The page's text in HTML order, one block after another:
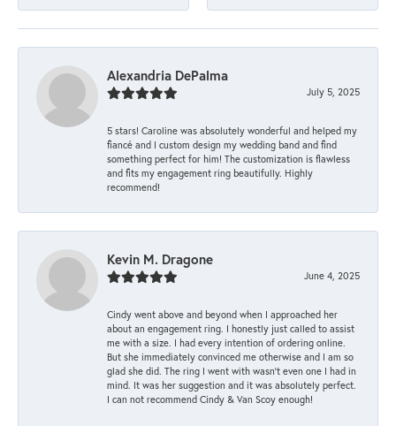
Alexandria DePalma
July 5, 2025
5 stars! Caroline was absolutely wonderful and helped my
fiancé and I custom design my wedding band and find
something perfect for him! The customization is flawless
and fits my engagement ring beautifully. Highly
recommend!
Kevin M. Dragone
June 4, 2025
Cindy went above and beyond when I approached her
about an engagement ring. I honestly just called to assist
me with a size. I had every intention of ordering online.
But she immediately convinced me otherwise and I am so
glad she did. The ring I went with wasn't even one I had in
mind. It was her suggestion and it was absolutely perfect.
I can not recommend Cindy & Van Scoy enough!